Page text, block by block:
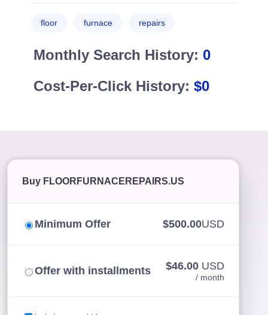
floor furnace repairs
Monthly Search History: 0
Cost-Per-Click History: $0
Buy FLOORFURNACEREPAIRS.US
Minimum Offer $500.00USD
Offer with installments $46.00 USD
/ month